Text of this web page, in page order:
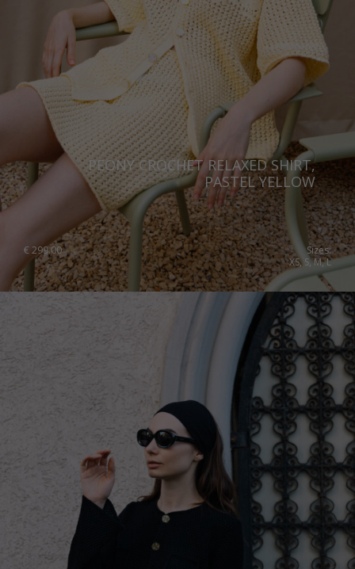
PEONY CROCHET RELAXED SHIRT,
PASTEL YELLOW
€299.00
Sizes:
XS, S, M, L